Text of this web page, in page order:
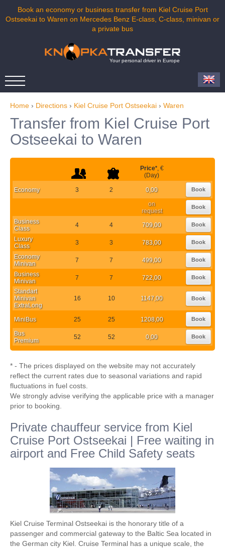
Book an economy or business transfer from Kiel Cruise Port
Ostseekai to Waren on Mercedes Benz E-class, C-class, minivan or
a private bus
Your personal driver in Europe
Home › Directions › Kiel Cruise Port Ostseekai › Waren
Transfer from Kiel Cruise Port
Ostseekai to Waren
Price*, €
(Day)
Economy 3 2 0,00 Book
on
request
Book
Business
Class
4 4 709,00 Book
Luxury
Class
3 3 783,00 Book
Economy
Minivan
7 7 499,00 Book
Business
Minivan
7 7 722,00 Book
Standart
Minivan
ExtraLong
16 10 1147,00 Book
MiniBus 25 25 1208,00 Book
Bus
Premium
52 52 0,00 Book
* - The prices displayed on the website may not accurately
reflect the current rates due to seasonal variations and rapid
fluctuations in fuel costs.
We strongly advise verifying the applicable price with a manager
prior to booking.
Private chauffeur service from Kiel
Cruise Port Ostseekai | Free waiting in
airport and Free Child Safety seats
Kiel Cruise Terminal Ostseekai is the honorary title of a
passenger and commercial gateway to the Baltic Sea located in
the German city Kiel. Cruise Terminal has a unique scale, the